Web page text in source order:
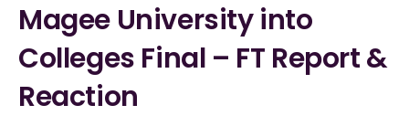
Magee University into
Colleges Final – FT Report &
Reaction